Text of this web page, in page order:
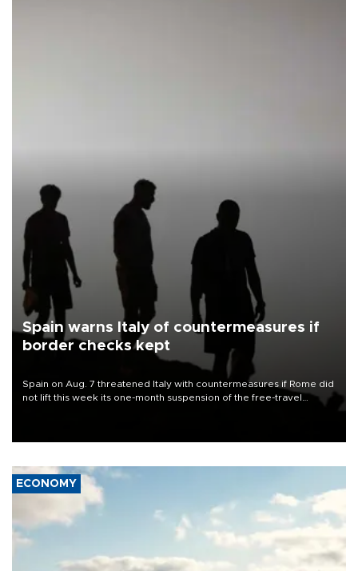
Spain warns Italy of countermeasures if
border checks kept
Spain on Aug. 7 threatened Italy with countermeasures if Rome did
not lift this week its one-month suspension of the free-travel
ECONOMY